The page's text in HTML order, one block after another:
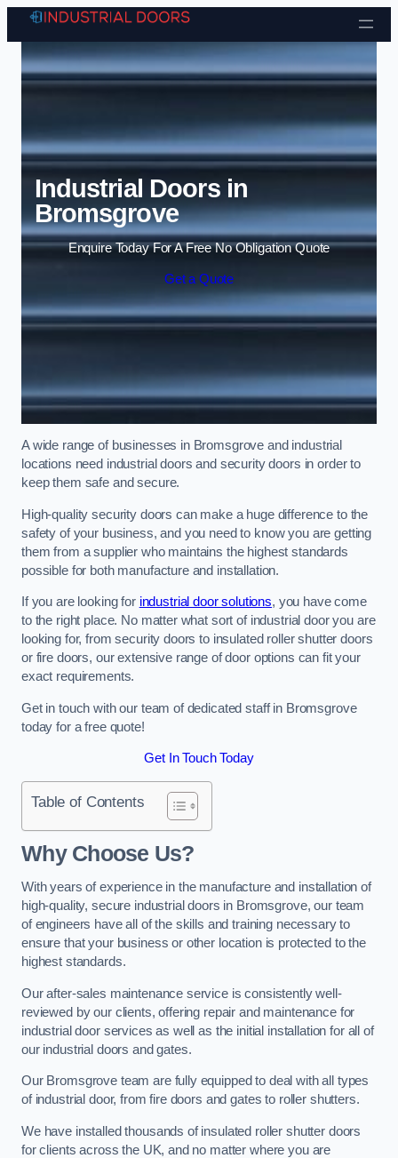
Skip to content
Industrial Doors in
Bromsgrove
Enquire Today For A Free No Obligation Quote
Get a Quote
A wide range of businesses in Bromsgrove and industrial
locations need industrial doors and security doors in order to
keep them safe and secure.
High-quality security doors can make a huge difference to the
safety of your business, and you need to know you are getting
them from a supplier who maintains the highest standards
possible for both manufacture and installation.
If you are looking for industrial door solutions, you have come
to the right place. No matter what sort of industrial door you are
looking for, from security doors to insulated roller shutter doors
or fire doors, our extensive range of door options can fit your
exact requirements.
Get in touch with our team of dedicated staff in Bromsgrove
today for a free quote!
Get In Touch Today
Table of Contents
Why Choose Us?
With years of experience in the manufacture and installation of
high-quality, secure industrial doors in Bromsgrove, our team
of engineers have all of the skills and training necessary to
ensure that your business or other location is protected to the
highest standards.
Our after-sales maintenance service is consistently well-
reviewed by our clients, offering repair and maintenance for
industrial door services as well as the initial installation for all of
our industrial doors and gates.
Our Bromsgrove team are fully equipped to deal with all types
of industrial door, from fire doors and gates to roller shutters.
We have installed thousands of insulated roller shutter doors
for clients across the UK, and no matter where you are